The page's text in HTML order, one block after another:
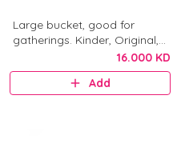
Large bucket, good for
gatherings. Kinder, Original,
Nutella, and Little Mess
munchkins.
16.000 KD
Add